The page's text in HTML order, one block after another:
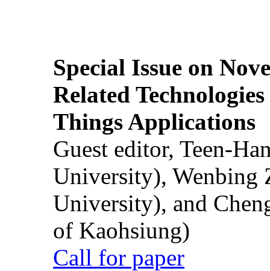
Special Issue on
Related
Things Applications
Guest editor, Teen-
University), Wenbing
University), and
of Kaohsiung)
Call for paper